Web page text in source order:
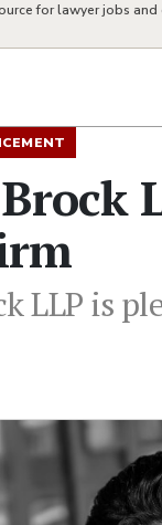
for lawyer jobs and
LLP is